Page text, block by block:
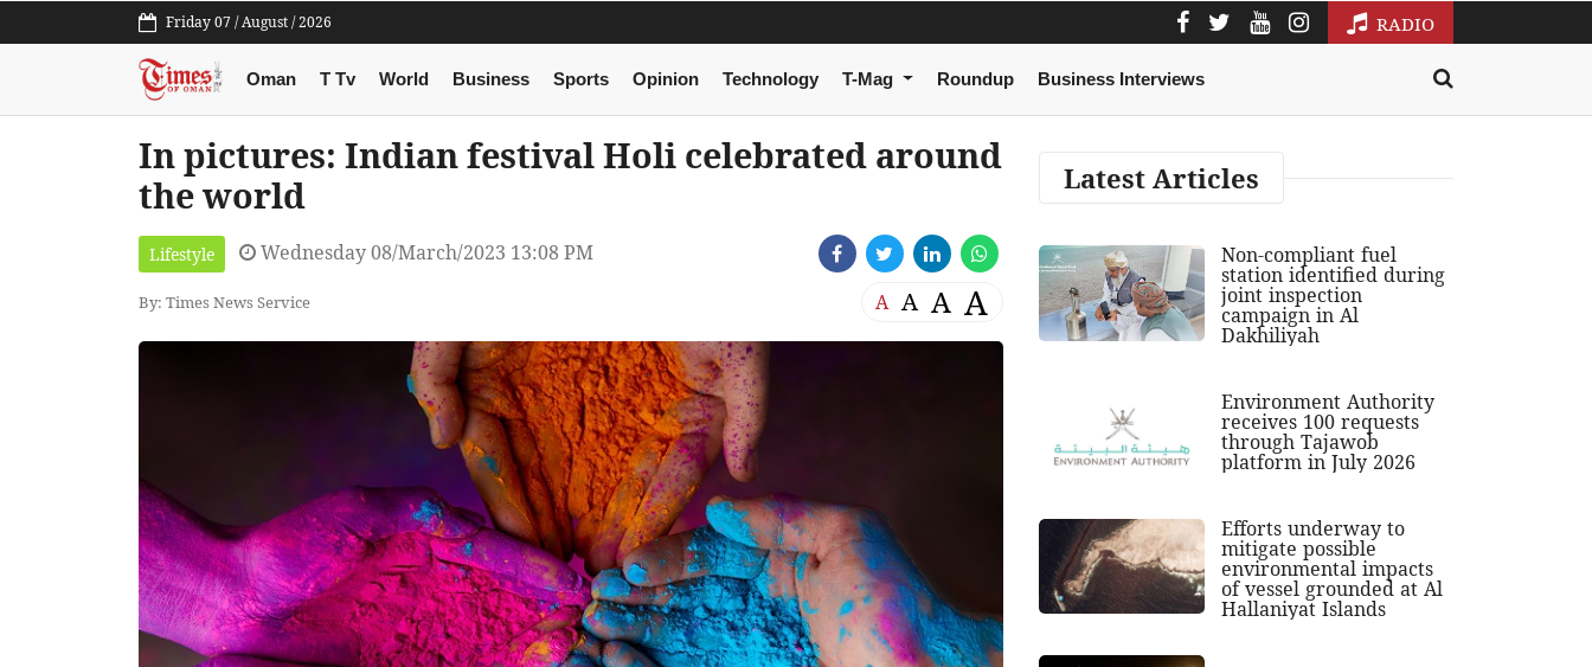
Friday 07 / August / 2026 RADIO
Oman T Tv World Business Sports Opinion Technology T-Mag Roundup Business Interviews
In pictures: Indian festival Holi celebrated around
the world
Lifestyle Wednesday 08/March/2023 13:08 PM
By: Times News Service A A A A
Latest Articles
Non-compliant fuel
station identified during
joint inspection
campaign in Al
Dakhiliyah
Environment Authority
receives 100 requests
through Tajawob
platform in July 2026
Efforts underway to
mitigate possible
environmental impacts
of vessel grounded at Al
Hallaniyat Islands